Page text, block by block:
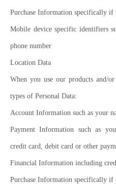
Purchase Information specifically if
Mobile device specific identifiers
phone number
Location Data
When you use our products and/
types of Personal Data:
Account Information such as your
Payment Information such as
credit card, debit card or other
Financial Information including
Purchase Information specifically if